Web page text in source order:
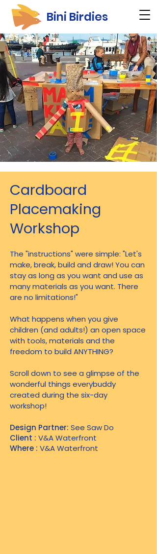
Bini Birdies
Cardboard
Placemaking
Workshop
The "instructions" were simple: "Let's
make, break, build and draw! You can
stay as long as you want and use as
many materials as you want. There
are no limitations!"
What happens when you give
children (and adults!) an open space
with tools, materials and the
freedom to build ANYTHING?
Scroll down to see a glimpse of the
wonderful things everybuddy
created during the six-day
workshop!
Design Partner: See Saw Do
Client : V&A Waterfront
Where : V&A Waterfront